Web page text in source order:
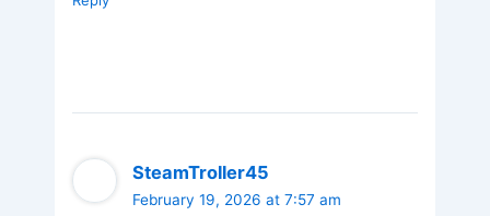
SteamTroller45
February 19, 2026 at 7:57 am